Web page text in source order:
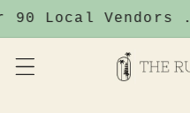
Skip to
90 Local